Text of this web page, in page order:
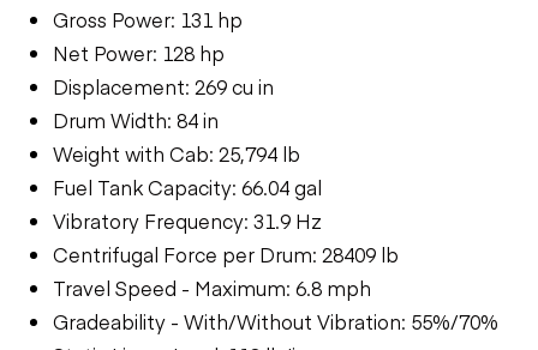
Gross Power: 131 hp
Net Power: 128 hp
Displacement: 269 cu in
Drum Width: 84 in
Weight with Cab: 25,794 lb
Fuel Tank Capacity: 66.04 gal
Vibratory Frequency: 31.9 Hz
Centrifugal Force per Drum: 28409 lb
Travel Speed - Maximum: 6.8 mph
Gradeability - With/Without Vibration: 55%/70%